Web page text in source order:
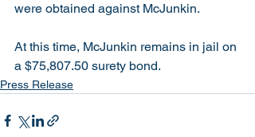
were obtained against McJunkin.
At this time, McJunkin remains in jail on
a $75,807.50 surety bond.
Press Release